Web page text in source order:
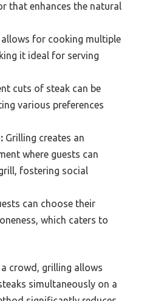
that enhances the natural
allows for cooking multiple
it ideal for serving
cuts of steak can be
various preferences
Grilling creates an
where guests can
fostering social
can choose their
which caters to
crowd, grilling allows
simultaneously on a